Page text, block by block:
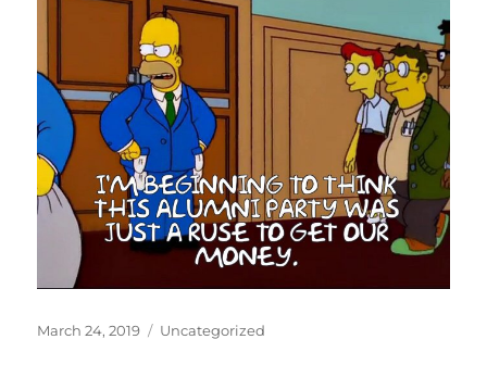
Posted
March 24, 2019 Categories
Uncategorized